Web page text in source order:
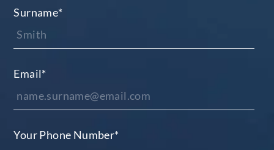
Surname*
Email*
Your Phone Number*